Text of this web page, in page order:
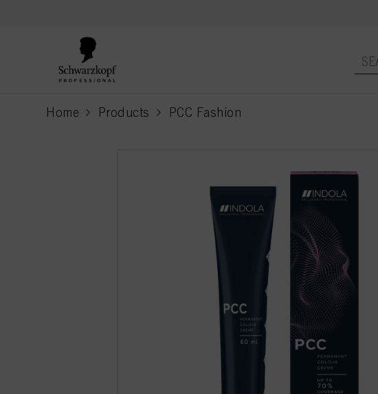
Home Products PCC Fashion
current page